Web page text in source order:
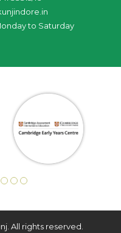
to Saturday
All rights reserved.